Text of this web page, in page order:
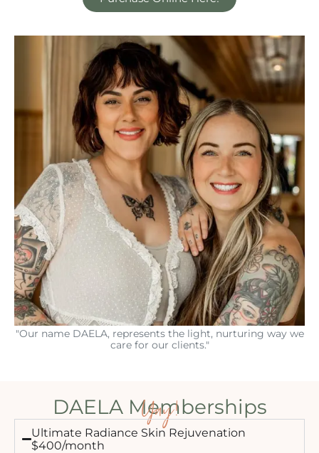
"Our name DAELA, represents the light, nurturing way we
care for our clients."
DAELA Memberships
Yay!
Ultimate Radiance Skin Rejuvenation
$400/month